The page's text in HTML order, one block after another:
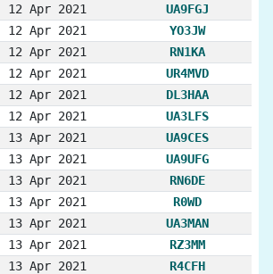
12 Apr 2021
UA9FGJ
12 Apr 2021
YO3JW
12 Apr 2021
RN1KA
12 Apr 2021
UR4MVD
12 Apr 2021
DL3HAA
12 Apr 2021
UA3LFS
13 Apr 2021
UA9CES
13 Apr 2021
UA9UFG
13 Apr 2021
RN6DE
13 Apr 2021
R0WD
13 Apr 2021
UA3MAN
13 Apr 2021
RZ3MM
13 Apr 2021
R4CFH